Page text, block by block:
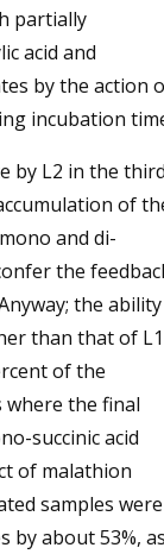
partially
acid and
by the action
incubation
by L2 in the
of
and di-
the
the ability
than that of
of the
where the final
succinic acid
of malathion
samples were
by about 53%,